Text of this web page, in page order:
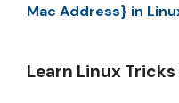
Mac Address} in
Learn Linux Tricks